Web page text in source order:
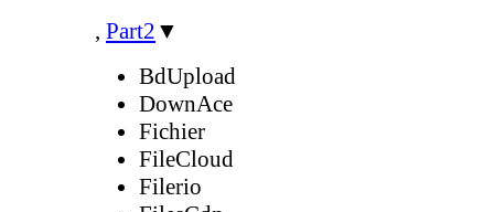
, Part2 ▼
BdUpload
DownAce
Fichier
FileCloud
Filerio